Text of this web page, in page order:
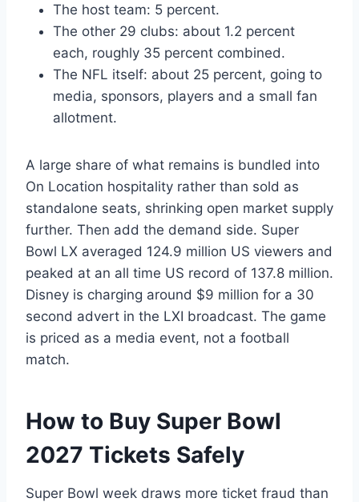
The host team: 5 percent.
The other 29 clubs: about 1.2 percent
each, roughly 35 percent combined.
The NFL itself: about 25 percent, going to
media, sponsors, players and a small fan
allotment.
A large share of what remains is bundled into
On Location hospitality rather than sold as
standalone seats, shrinking open market supply
further. Then add the demand side. Super
Bowl LX averaged 124.9 million US viewers and
peaked at an all time US record of 137.8 million.
Disney is charging around $9 million for a 30
second advert in the LXI broadcast. The game
is priced as a media event, not a football
match.
How to Buy Super Bowl
2027 Tickets Safely
Super Bowl week draws more ticket fraud than